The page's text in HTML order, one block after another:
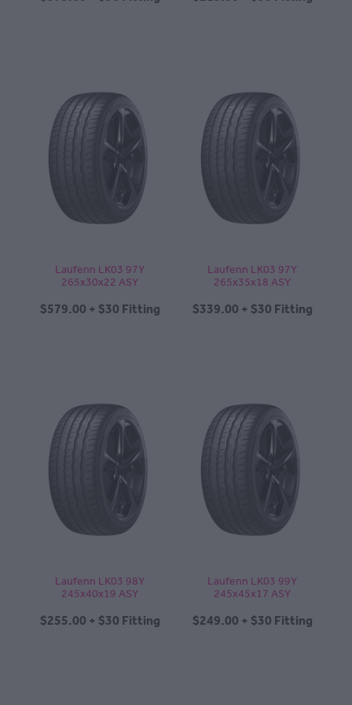
Laufenn LK03 97Y
265x30x22 ASY
$579.00 + $30 Fitting
Laufenn LK03 97Y
265x35x18 ASY
$339.00 + $30 Fitting
Laufenn LK03 98Y
245x40x19 ASY
$255.00 + $30 Fitting
Laufenn LK03 99Y
245x45x17 ASY
$249.00 + $30 Fitting